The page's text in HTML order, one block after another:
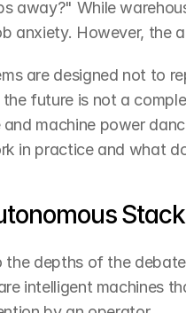
away?" While
anxiety. However, the
are designed not to
future is not a
and machine power
in practice and what
the depths of the
intelligent machines